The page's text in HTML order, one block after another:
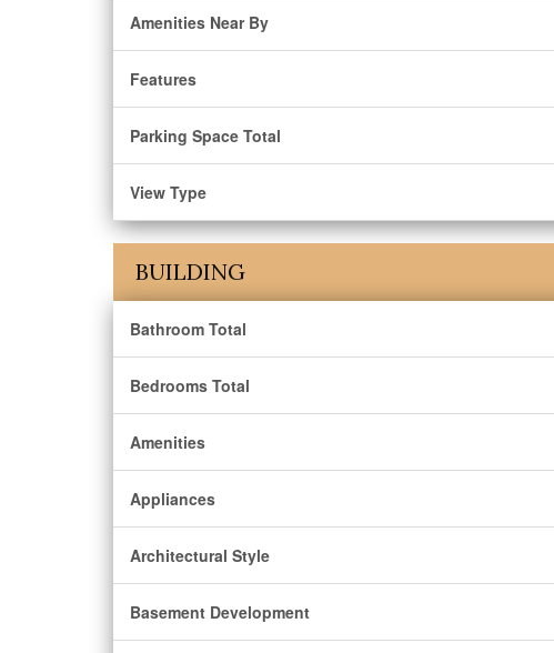
Amenities Near By
Features
Parking Space Total
View Type
BUILDING
Bathroom Total
Bedrooms Total
Amenities
Appliances
Architectural Style
Basement Development